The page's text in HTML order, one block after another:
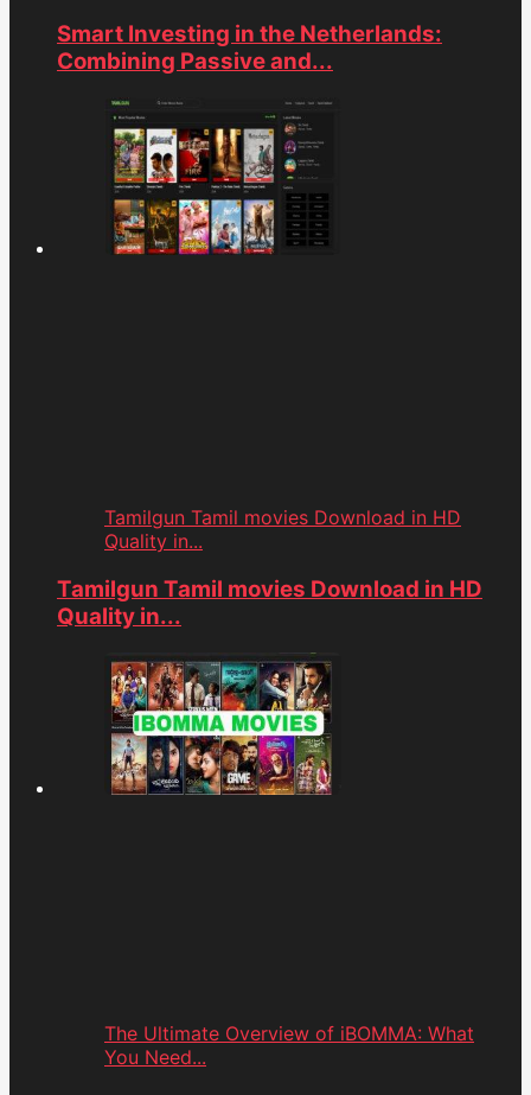
Smart Investing in the Netherlands:
Combining Passive and...
Tamilgun Tamil movies Download in HD
Quality in...
Tamilgun Tamil movies Download in HD
Quality in...
The Ultimate Overview of iBOMMA: What
You Need...